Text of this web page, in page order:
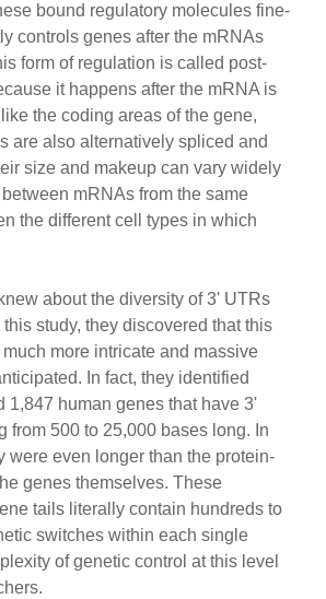
bound regulatory molecules fine-
controls genes after the mRNAs
form of regulation is called post-
it happens after the mRNA is
the coding areas of the gene,
are also alternatively spliced and
size and makeup can vary widely
mRNAs from the same
the different cell types in which
about the diversity of 3' UTRs
study, they discovered that this
more intricate and massive
In fact, they identified
1,847 human genes that have 3'
from 500 to 25,000 bases long. In
were even longer than the protein-
genes themselves. These
tails literally contain hundreds to
switches within each single
of genetic control at this level